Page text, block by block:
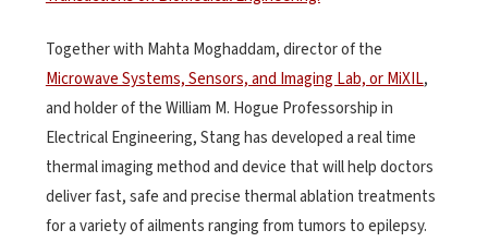
Together with Mahta Moghaddam, director of the
Microwave Systems, Sensors, and Imaging Lab, or MiXIL,
and holder of the William M. Hogue Professorship in
Electrical Engineering, Stang has developed a real time
thermal imaging method and device that will help doctors
deliver fast, safe and precise thermal ablation treatments
for a variety of ailments ranging from tumors to epilepsy.